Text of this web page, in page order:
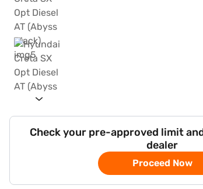
Check your pre-approved limit
dealer
Proceed Now